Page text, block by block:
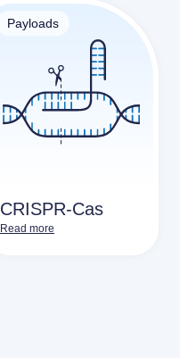
Payloads
CRISPR-Cas
Read more